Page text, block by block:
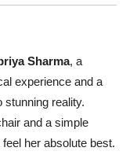
Sharma, a
experience and a
stunning reality.
and a simple
her absolute best.